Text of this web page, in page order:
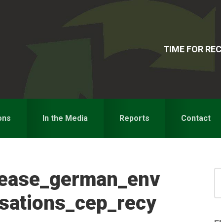
TIME FOR
In the Media Reports Contact